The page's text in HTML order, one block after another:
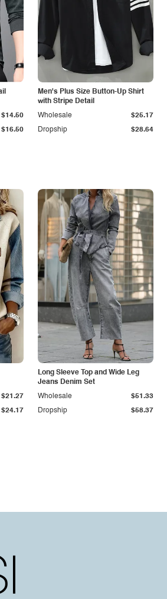
$16.50
$14.50
Men's Plus Size Button-Up Shirt
with Stripe Detail
Dropship $28.64
Wholesale $25.17
$24.17
$21.27
Long Sleeve Top and Wide Leg
Jeans Denim Set
Dropship $58.37
Wholesale $51.33